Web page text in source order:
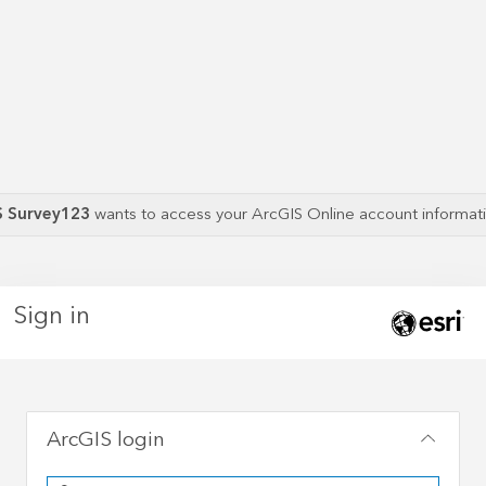
Survey123wants to access your ArcGIS Online account
Sign in
ArcGIS login